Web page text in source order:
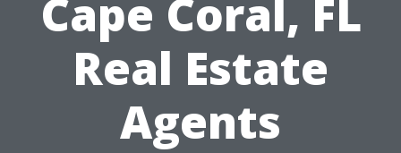
Cape Coral, FL
Real Estate
Agents